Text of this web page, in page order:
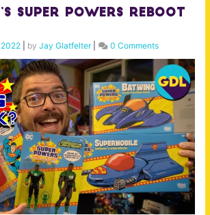
Super Powers Reboot
by Jay Glatfelter| 0 Comments